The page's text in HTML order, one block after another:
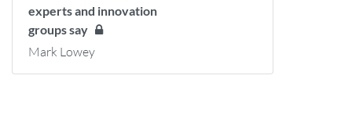
experts and innovation
groups say
Mark Lowey